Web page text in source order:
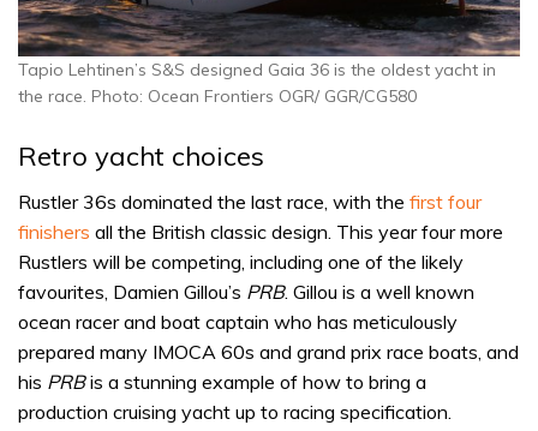
Tapio Lehtinen’s S&S designed Gaia 36 is the oldest yacht in
the race. Photo: Ocean Frontiers OGR/ GGR/CG580
Retro yacht choices
Rustler 36s dominated the last race, with the first four
finishers all the British classic design. This year four more
Rustlers will be competing, including one of the likely
favourites, Damien Gillou’s PRB. Gillou is a well known
ocean racer and boat captain who has meticulously
prepared many IMOCA 60s and grand prix race boats, and
his PRBis a stunning example of how to bring a
production cruising yacht up to racing specification.